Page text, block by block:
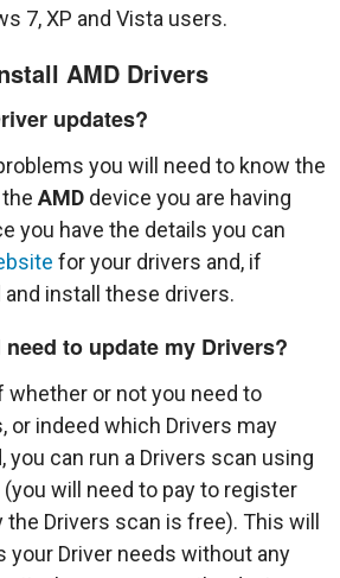
7, XP and Vista users.
AMD Drivers
updates?
you will need to know the
AMD device you are having
you have the details you can
for your drivers and, if
and install these drivers.
to update my Drivers?
whether or not you need to
or indeed which Drivers may
you can run a Drivers scan using
will need to pay to register
Drivers scan is free). This will
your Driver needs without any